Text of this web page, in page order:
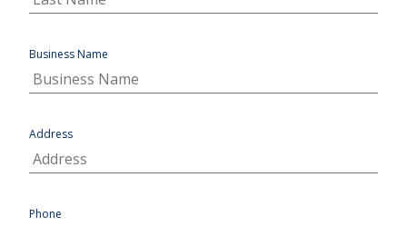
Business Name
Address
Phone